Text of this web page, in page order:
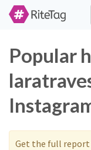
Popular
Get the full report